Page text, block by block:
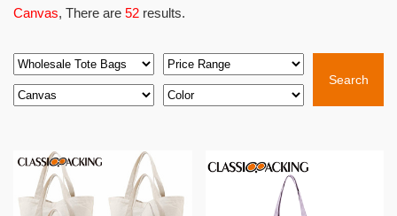
Canvas, There are 52 results.
Search